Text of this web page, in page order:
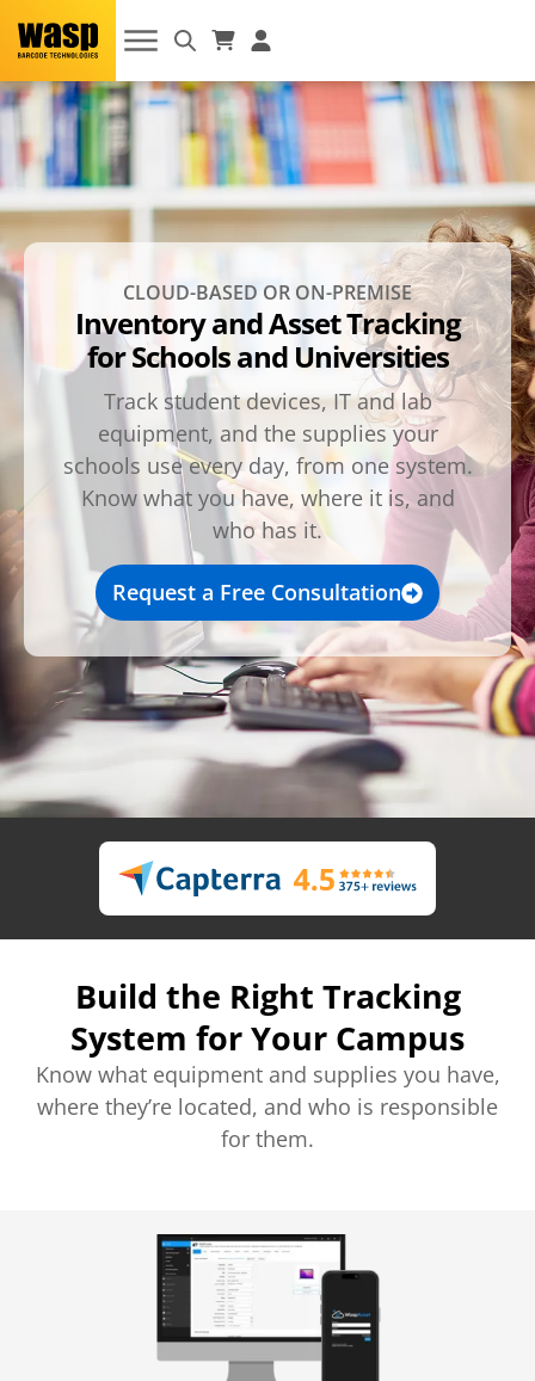
CLOUD-BASED OR ON-PREMISE
Inventory and Asset Tracking
for Schools and Universities
Track student devices, IT and lab
equipment, and the supplies your
schools use every day, from one system.
Know what you have, where it is, and
who has it.
Request a Free Consultation
Build the Right Tracking
System for Your Campus
Know what equipment and supplies you have,
where they’re located, and who is responsible
for them.